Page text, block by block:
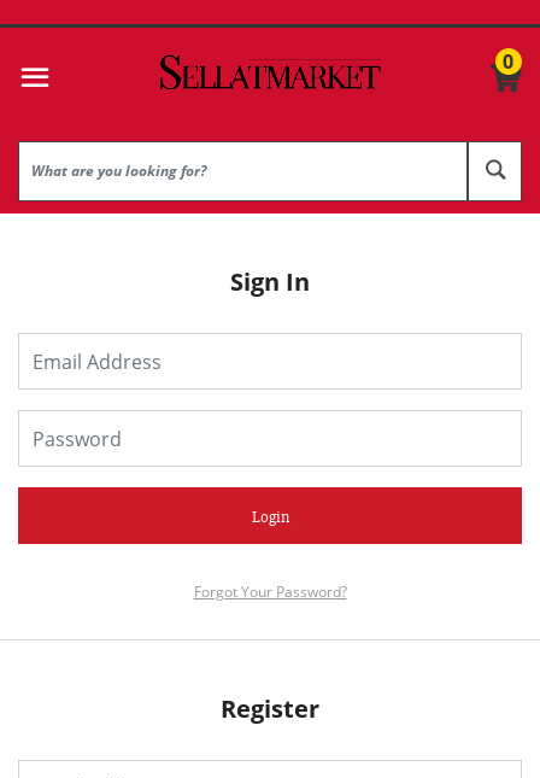
0
Sign In
Login
Forgot Your Password?
Register